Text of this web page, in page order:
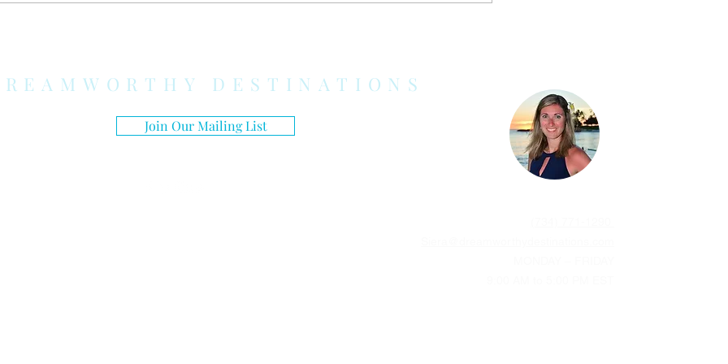
DESTINATIONS
Join Our Mailing List